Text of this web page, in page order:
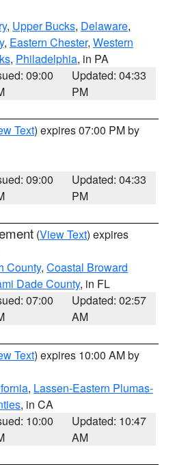
, Upper Bucks, Delaware,
, Eastern Chester, Western
, Philadelphia, in PA
09:00
Updated: 04:33
PM
Text) expires 07:00 PM by
09:00
Updated: 04:33
PM
(View Text) expires
County, Coastal Broward
Dade County, in FL
07:00
Updated: 02:57
AM
Text) expires 10:00 AM by
, Lassen-Eastern Plumas-
, in CA
10:00
Updated: 10:47
AM